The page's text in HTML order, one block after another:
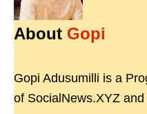
About Gopi
Gopi Adusumilli is a
of SocialNews.XYZ